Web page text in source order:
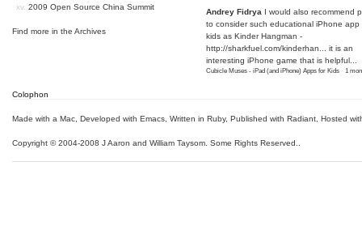
2009 Open Source China Summit
Find more in the Archives
Andrey Fidrya I would also recommend
to consider such educational iPhone app
kids as Kinder Hangman -
http://sharkfuel.com/kinderhan...
it is an
interesting iPhone game that is helpful...
Cubicle Muses - iPad (and iPhone) Apps for Kids · 1
Colophon
Made with a Mac Developed with Emacs Written in Ruby, Published with Radiant, Hosted
Copyright © 2004-2008 J Aaron and William Taysom. Some Rights Reserved.